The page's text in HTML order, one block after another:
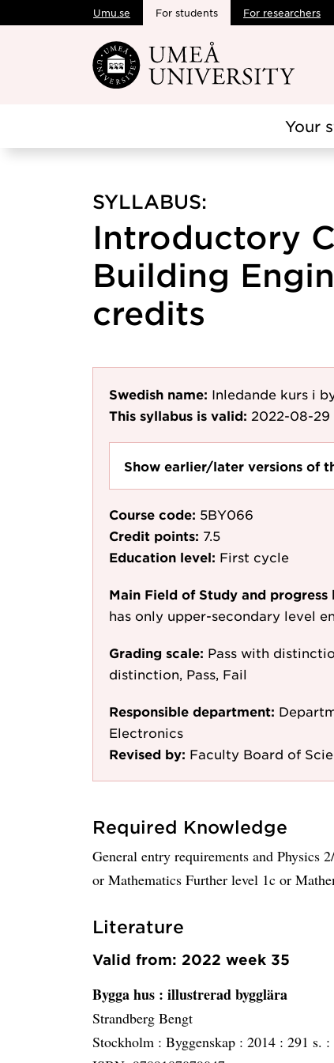
Skip to main content
Umu.se For students For researchers
Your
SYLLABUS:
Introductory
Building
credits
Swedish name: Inledande kurs i
This syllabus is valid: 2022-08-29
Show earlier/later versions of
Course code: 5BY066
Credit points: 7.5
Education level: First cycle
Main Field of Study and progress
has only upper-secondary level
Grading scale: Pass with
distinction, Pass, Fail
Responsible department:
Electronics
Revised by: Faculty Board of
Required Knowledge
General entry requirements and Physics
or Mathematics Further level 1c or
Literature
Valid from: 2022 week 35
Bygga hus : illustrerad bygglära
Strandberg Bengt
Stockholm : Byggenskap : 2014 : 291 s. :